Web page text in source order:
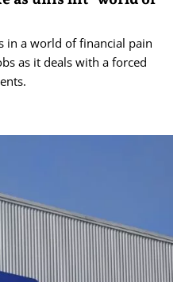
in a world of financial pain
as it deals with a forced